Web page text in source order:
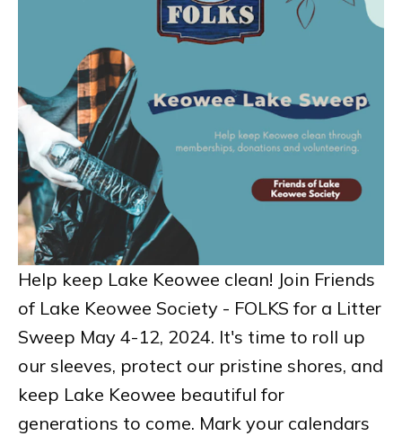
Help keep Lake Keowee clean! Join Friends
of Lake Keowee Society - FOLKS for a Litter
Sweep May 4-12, 2024. It's time to roll up
our sleeves, protect our pristine shores, and
keep Lake Keowee beautiful for
generations to come. Mark your calendars